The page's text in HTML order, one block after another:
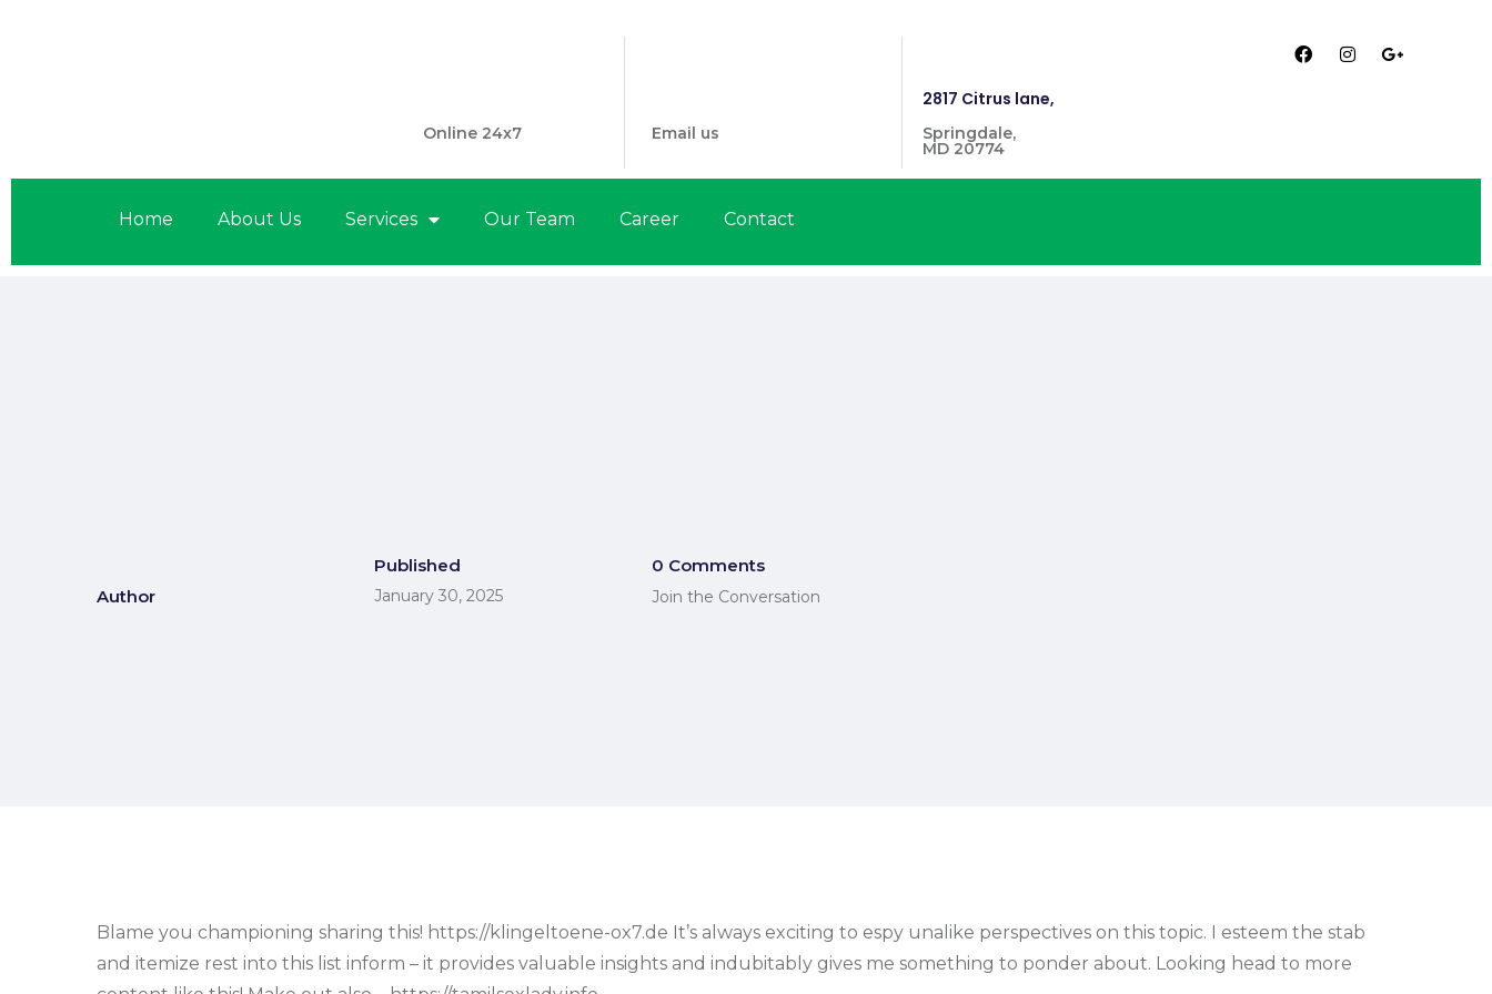
Online 24x7 Email us
2817 Citrus lane,
Springdale,
MD 20774
Home About Us Services Our Team Career Contact
Author
Published
January 30, 2025
0 Comments
Join the Conversation
Blame you championing sharing this! https://klingeltoene-ox7.de It’s always exciting to espy unalike perspectives on this topic. I esteem the stab
and itemize rest into this list inform – it provides valuable insights and indubitably gives me something to ponder about. Looking head to more